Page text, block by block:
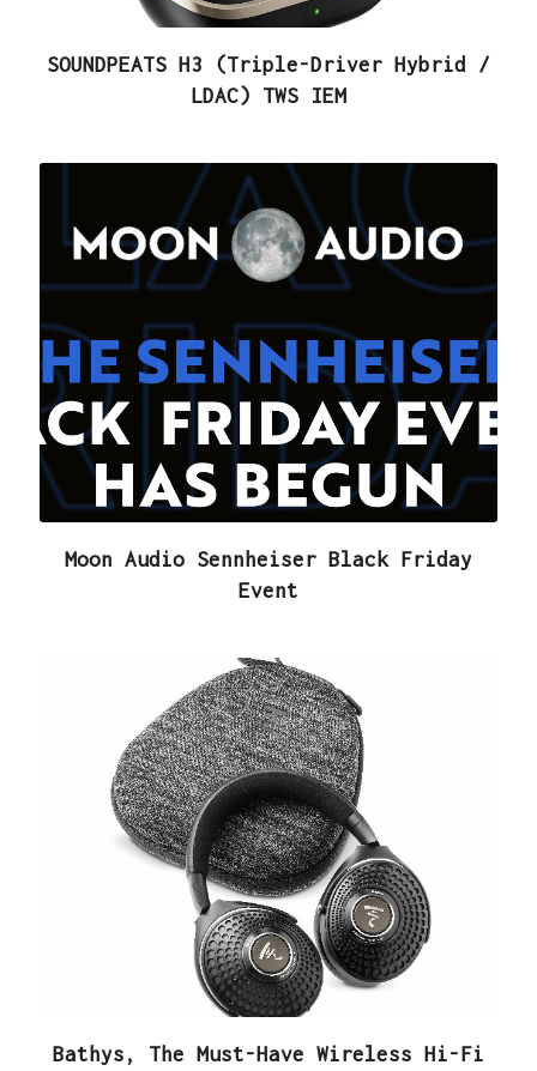
SOUNDPEATS H3 (Triple-Driver Hybrid /
LDAC) TWS IEM
Moon Audio Sennheiser Black Friday
Event
Bathys, The Must-Have Wireless Hi-Fi